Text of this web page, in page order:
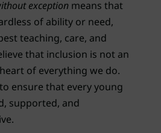
exception means that
of ability or need,
teaching, care, and
that inclusion is not an
of everything we do.
ensure that every young
supported, and